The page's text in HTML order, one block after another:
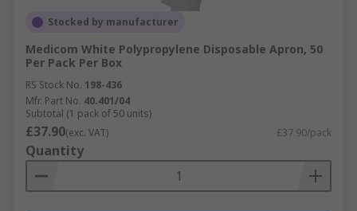
Stocked by manufacturer
Medicom White Polypropylene Disposable Apron, 50
Per Pack Per Box
RS Stock No. 198-436
Mfr. Part No. 40.401/04
Subtotal (1 pack of 50 units)
£37.90(exc. VAT) £37.90/pack
Quantity